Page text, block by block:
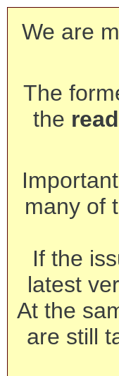
We are
The
the
many of
If the
latest
At the
are still